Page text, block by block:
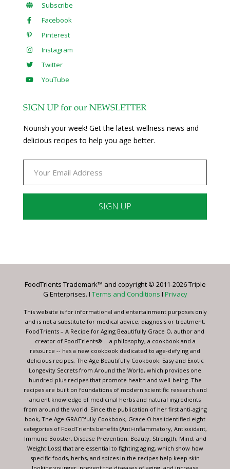
Subscribe
Facebook
Pinterest
Instagram
Twitter
YouTube
SIGN UP for our NEWSLETTER
Nourish your week! Get the latest wellness news and
delicious recipes to help you age better.
Please
this
blank.
FoodTrients Trademark™ and copyright © 2011-2026 Triple
G Enterprises. I Terms and Conditions I Privacy
This website is for informational and entertainment purposes only
and is not a substitute for medical advice, diagnosis or treatment.
FoodTrients – A Recipe for Aging Beautifully Grace O, author and
creator of FoodTrients® -- a philosophy, a cookbook and a
resource -- has a new cookbook dedicated to age-defying and
delicious recipes, The Age Beautifully Cookbook: Easy and Exotic
Longevity Secrets from Around the World, which provides one
hundred-plus recipes that promote health and well-being. The
recipes are built on foundations of modern scientific research and
ancient knowledge of medicinal herbs and natural ingredients
from around the world. Since the publication of her first anti-aging
book, The Age GRACEfully Cookbook, Grace O has identified eight
categories of FoodTrients benefits (Anti-inflammatory, Antioxidant,
Immune Booster, Disease Prevention, Beauty, Strength, Mind, and
Weight Loss) that are essential to fighting aging, which show how
specific foods, herbs, and spices in the recipes help keep skin